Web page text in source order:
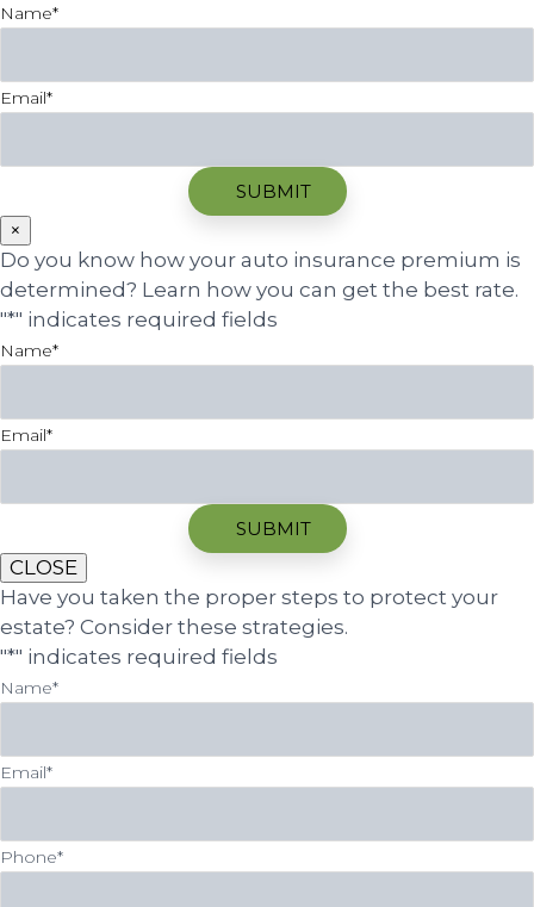
Name*
Email*
×
Do you know how your auto insurance premium is
determined? Learn how you can get the best rate.
"*" indicates required fields
Name*
Email*
CLOSE
Have you taken the proper steps to protect your
estate? Consider these strategies.
"*" indicates required fields
Name*
Email*
Phone*